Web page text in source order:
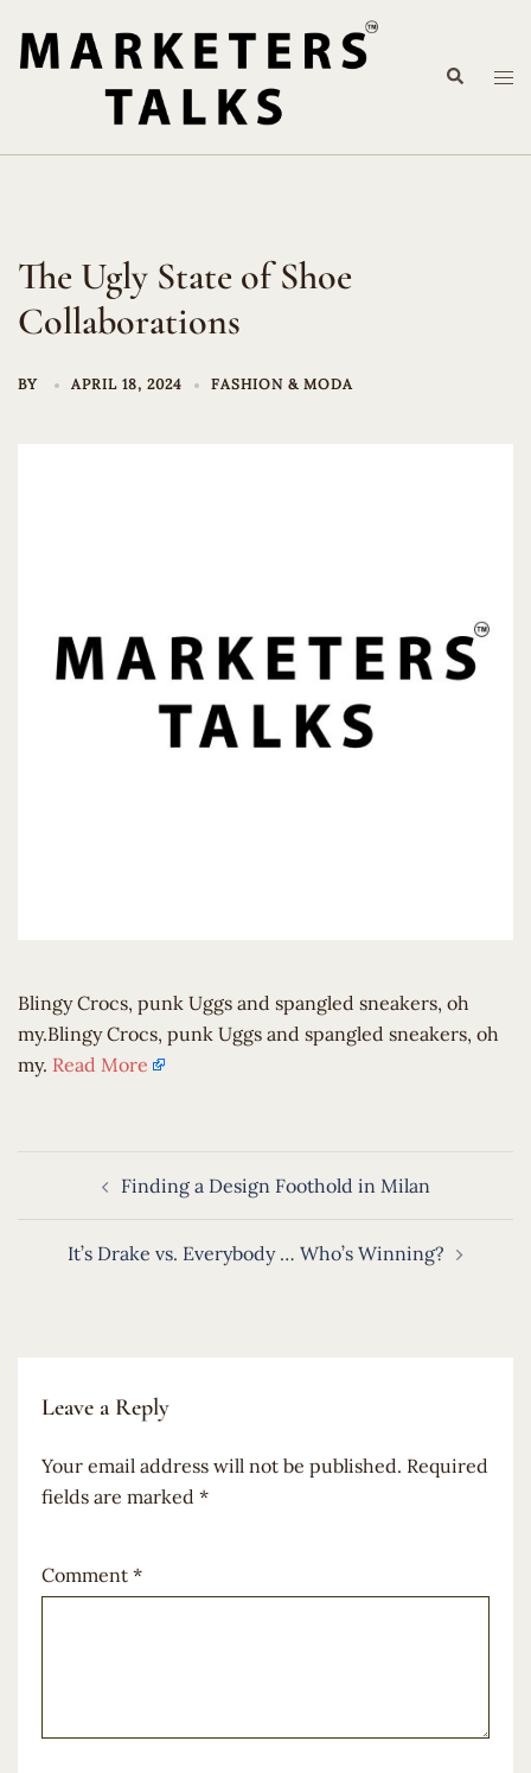
content
Search
The Ugly State of Shoe
Collaborations
BY APRIL 18, 2024 FASHION & MODA
Blingy Crocs, punk Uggs and spangled sneakers, oh
my.Blingy Crocs, punk Uggs and spangled sneakers, oh
my. Read More
navigationFinding a Design Foothold in Milan
It’s Drake vs. Everybody … Who’s Winning?
Leave a Reply
Your email address will not be published. Required
fields are marked *
Comment *